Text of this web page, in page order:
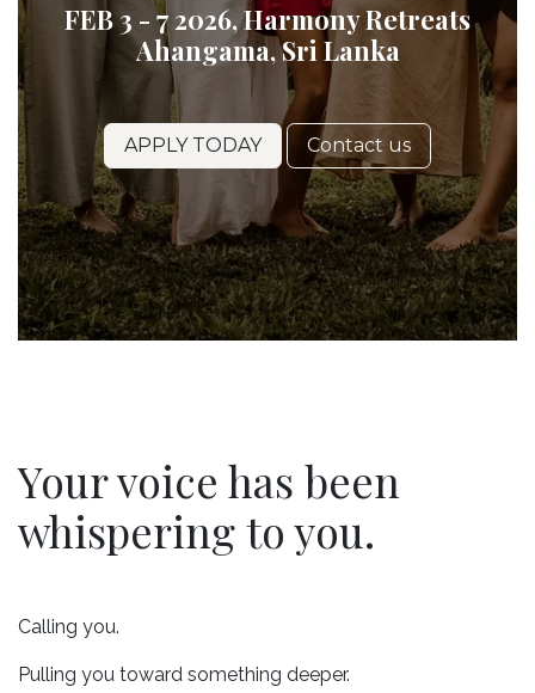
FEB 3 - 7 2026, Harmony Retreats
Ahangama, Sri Lanka
APPLY TODAY Contact us
Your voice has been
whispering to you.
Calling you.
Pulling you toward something deeper.